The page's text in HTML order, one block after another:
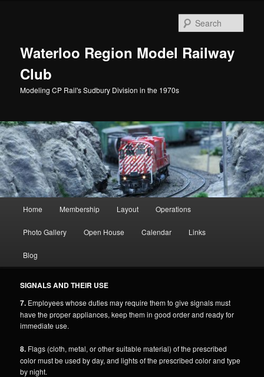
Waterloo Region Model Railway
Club
Modeling CP Rail's Sudbury Division in the 1970s
Home Membership Layout Operations
Photo Gallery Open House Calendar Links
Blog
SIGNALS AND THEIR USE
7. Employees whose duties may require them to give signals must
have the proper appliances, keep them in good order and ready for
immediate use.
8. Flags (cloth, metal, or other suitable material) of the prescribed
color must be used by day, and lights of the prescribed color and type
by night.